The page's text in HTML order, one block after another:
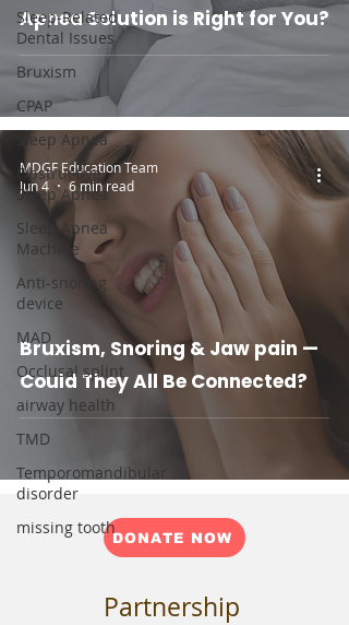
Sleep-Related
Dental Issues
Bruxism
CPAP
Sleep Apnea
Obstructive
Sleep Apnea
Sleep Apnea
Machine
Anti-snoring
device
MAD
Occlusal splint
airway health
TMD
Temporomandibular
disorder
missing tooth
Apnea Solution is Right for You?
Bruxism, Snoring & Jaw pain —
Could They All Be Connected?
MDGF Education Team
Jun 4
6 min read
DONATE NOW
Partnership